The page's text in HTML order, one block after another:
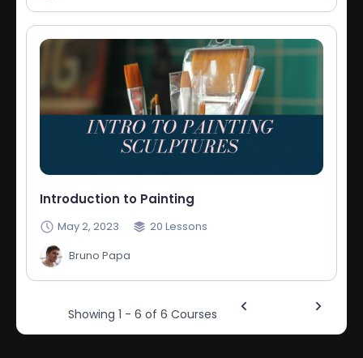
Introduction to Painting
May 2, 2023 20 Lessons
Bruno Papa
Showing 1 - 6 of 6 Courses